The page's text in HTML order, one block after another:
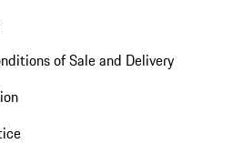
of Sale and Delivery